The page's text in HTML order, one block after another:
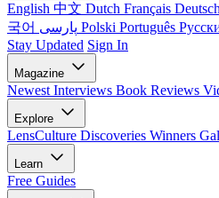
English 中文 Dutch Français Deutsch
국어
Polski Português
Stay Updated Sign In
Magazine
Newest Interviews Book Reviews
Explore
LensCulture Discoveries Winners
Learn
Free Guides